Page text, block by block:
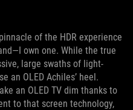
of the HDR experience
own one. While the true
large swaths of light-
an OLED Achiles’ heel.
an OLED TV dim thanks to
to that screen technology,